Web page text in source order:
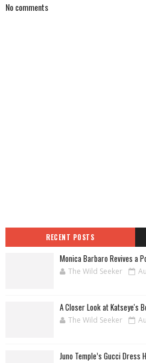
No comments
RECENT POSTS
Monica Barbaro Revives a
The Wild Seeker
A Closer Look at Katseye's
The Wild Seeker
Juno Temple’s Gucci